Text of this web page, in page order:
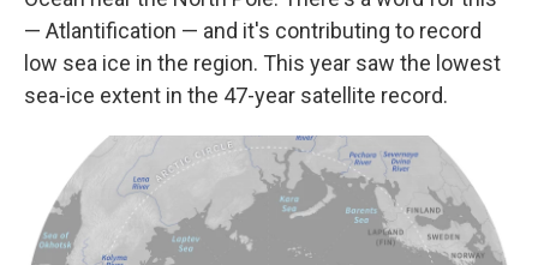
— Atlantification — and it's contributing to record
low sea ice in the region. This year saw the lowest
sea-ice extent in the 47-year satellite record.